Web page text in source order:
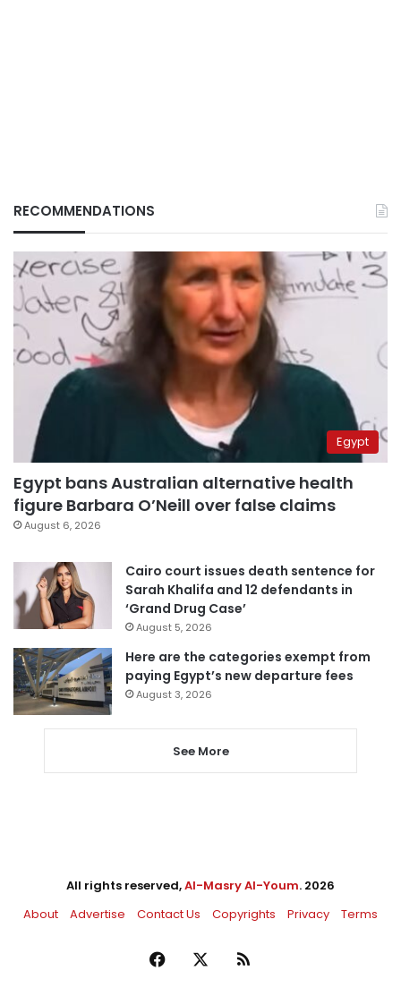
RECOMMENDATIONS
Egypt
Egypt bans Australian alternative health
figure Barbara O’Neill over false claims
August 6, 2026
Cairo court issues death sentence for
Sarah Khalifa and 12 defendants in
‘Grand Drug Case’
August 5, 2026
Here are the categories exempt from
paying Egypt’s new departure fees
August 3, 2026
See More
All rights reserved,Al-Masry Al-Youm. 2026
About
Advertise Contact Us Copyrights Privacy Terms
Facebook RSS